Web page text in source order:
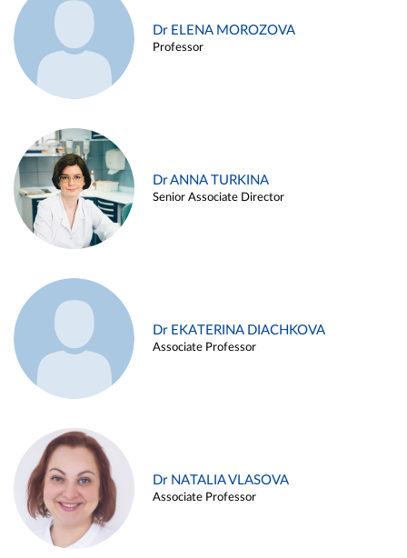
Dr ELENA MOROZOVA
Professor
Dr ANNA TURKINA
Senior Associate Director
Dr EKATERINA DIACHKOVA
Associate Professor
Dr NATALIA VLASOVA
Associate Professor